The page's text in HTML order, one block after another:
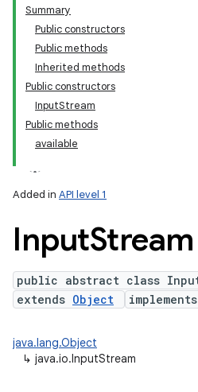
Summary
Public constructors
Public methods
Inherited methods
Public constructors
InputStream
Public methods
available
Added in API level 1
InputStream
public abstract class
extends Object implements
java.lang.Object
↳ java.io.InputStream